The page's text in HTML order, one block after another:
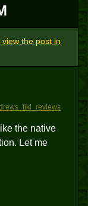
the post in
the native
Let me